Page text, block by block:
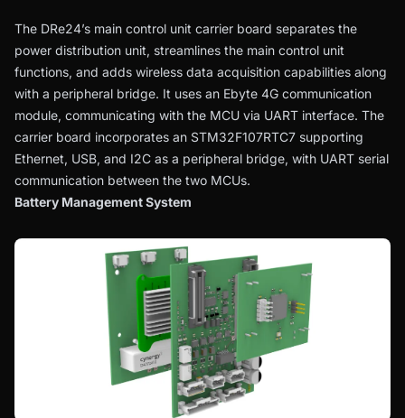
The DRe24’s main control unit carrier board separates the
power distribution unit, streamlines the main control unit
functions, and adds wireless data acquisition capabilities along
with a peripheral bridge. It uses an Ebyte 4G communication
module, communicating with the MCU via UART interface. The
carrier board incorporates an STM32F107RTC7 supporting
Ethernet, USB, and I2C as a peripheral bridge, with UART serial
communication between the two MCUs.
Battery Management System